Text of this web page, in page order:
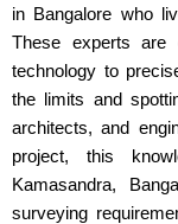
in Bangalore who
These experts are
technology to
the limits and
architects, and
project, this
Kamasandra,
surveying